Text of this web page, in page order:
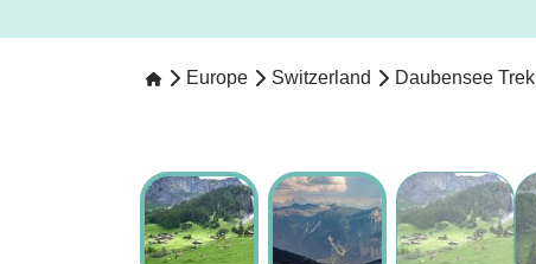
Europe Switzerland Daubensee Trek